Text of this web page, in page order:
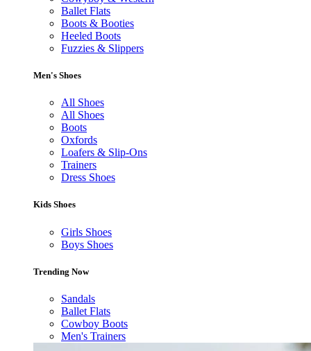
Ballet Flats
Boots & Booties
Heeled Boots
Fuzzies & Slippers
Men's Shoes
All Shoes
All Shoes
Boots
Oxfords
Loafers & Slip-Ons
Trainers
Dress Shoes
Kids Shoes
Girls Shoes
Boys Shoes
Trending Now
Sandals
Ballet Flats
Cowboy Boots
Men's Trainers